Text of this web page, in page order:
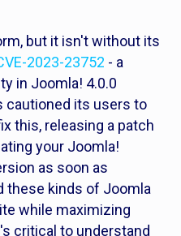
but it isn't without its
2023-23752 - a
in Joomla! 4.0.0
cautioned its users to
this, releasing a patch
your Joomla!
as soon as
these kinds of Joomla
while maximizing
critical to understand